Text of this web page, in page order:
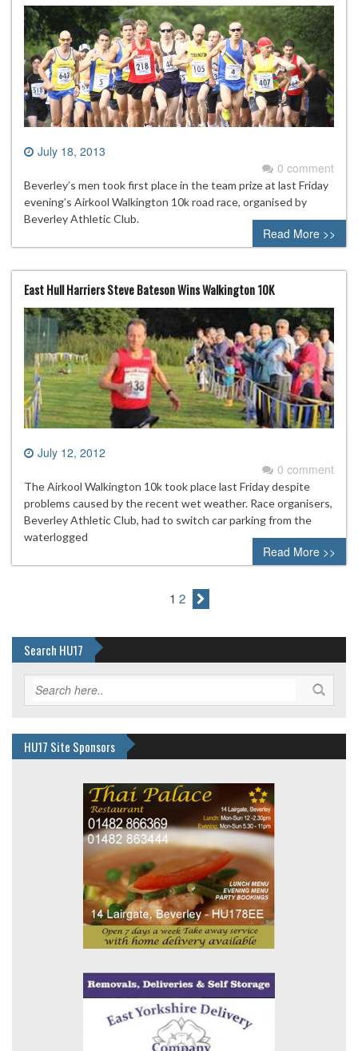
July 18, 2013
0 comment
Beverley’s men took first place in the team prize at last Friday
evening’s Airkool Walkington 10k road race, organised by
Beverley Athletic Club.
Read More >>
East Hull Harriers Steve Bateson Wins Walkington 10K
July 12, 2012
0 comment
The Airkool Walkington 10k took place last Friday despite
problems caused by the recent wet weather. Race organisers,
Beverley Athletic Club, had to switch car parking from the
waterlogged
Read More >>
1 2
Search HU17
HU17 Site Sponsors